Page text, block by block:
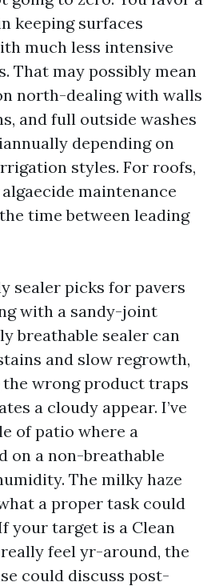
keeping surfaces
much less intensive
That may possibly mean
north-dealing with walls
and full outside washes
depending on
styles. For roofs,
maintenance
time between leading
sealer picks for pavers
with a sandy-joint
breathable sealer can
and slow regrowth,
wrong product traps
a cloudy appear. I’ve
of patio where a
on a non-breathable
The milky haze
a proper task could
your target is a Clean
feel yr-around, the
could discuss post-